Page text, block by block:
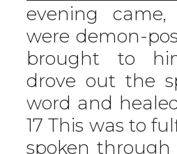
evening
were demon-
brought to
drove out the
word and
17 This was to
spoken